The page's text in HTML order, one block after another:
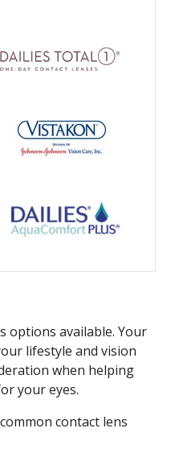
options available. Your
lifestyle and vision
when helping
your eyes.
contact lens